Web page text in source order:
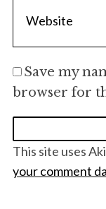
Save my
browser for
This site uses
your comment